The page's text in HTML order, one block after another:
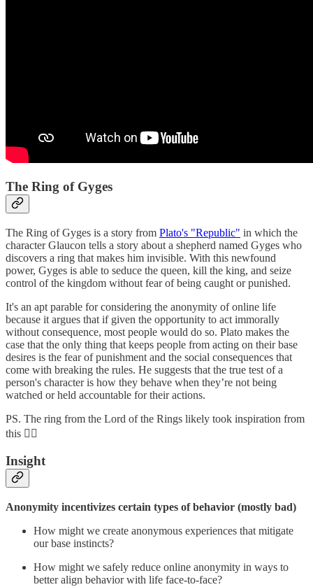
The Ring of Gyges
The Ring of Gyges is a story from Plato's "Republic" in which the
character Glaucon tells a story about a shepherd named Gyges who
discovers a ring that makes him invisible. With this newfound
power, Gyges is able to seduce the queen, kill the king, and seize
control of the kingdom without fear of being caught or punished.
It's an apt parable for considering the anonymity of online life
because it argues that if given the opportunity to act immorally
without consequence, most people would do so. Plato makes the
case that the only thing that keeps people from acting on their base
desires is the fear of punishment and the social consequences that
come with breaking the rules. He suggests that the true test of a
person's character is how they behave when they’re not being
watched or held accountable for their actions.
PS. The ring from the Lord of the Rings likely took inspiration from
this 🧙‍♂️
Insight
Anonymity incentivizes certain types of behavior (mostly bad)
How might we create anonymous experiences that mitigate
our base instincts?
How might we safely reduce online anonymity in ways to
better align behavior with life face-to-face?